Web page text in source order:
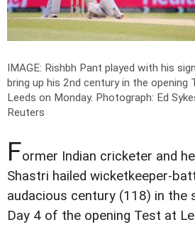
IMAGE: Rishbh Pant played with his
bring up his 2nd century in the opening
Leeds on Monday. Photograph: Ed
Reuters
Former Indian cricketer and
Shastri hailed wicketkeeper-
audacious century (118) in the
Day 4 of the opening Test at